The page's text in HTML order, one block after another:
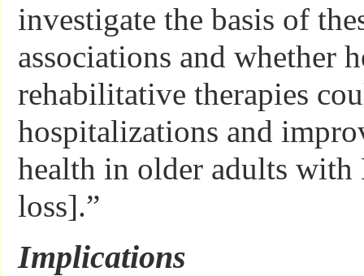
investigate the basis of
associations and whether
rehabilitative therapies
hospitalizations and
health in older adults
loss].”
Implications